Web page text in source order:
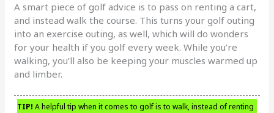
A smart piece of golf advice is to pass on renting a cart,
and instead walk the course. This turns your golf outing
into an exercise outing, as well, which will do wonders
for your health if you golf every week. While you’re
walking, you’ll also be keeping your muscles warmed up
and limber.
TIP! A helpful tip when it comes to golf is to walk, instead of renting